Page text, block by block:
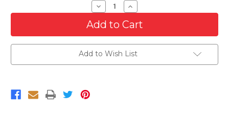
Decrease
Quantity
of
Driver
Side
Mirror
For
1998-
Increase
Quantity
of
Driver
Side
Mirror
For
1998-
Add to Wish List